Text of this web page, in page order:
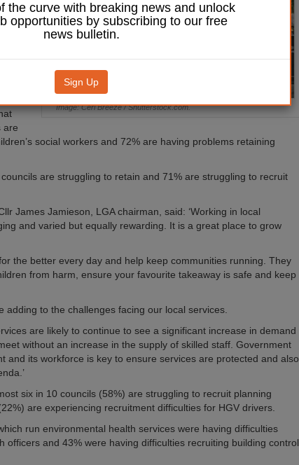
Image: Ceri Breeze / Shutterstock.com.
are
social workers and 72% are having problems retaining
are struggling to retain and 71% are struggling to recruit
James Jamieson, LGA chairman, said: ‘Working in local
and varied but equally rewarding. It is a great place to grow
the better every day and help keep communities running. They
from harm, ensure your favourite takeaway is safe and keep
adding to the challenges facing our local services.
are likely to continue to see a significant increase in demand
without an increase in the supply of skilled staff. Government
and its workforce is key to ensure services are protected and also
six in 10 councils (58%) are struggling to recruit planning
are experiencing recruitment difficulties for HGV drivers.
run environmental health services were having difficulties
officers and 43% were having difficulties recruiting building control
the curve with breaking news and unlock
opportunities by subscribing to our free
news bulletin.
Sign Up